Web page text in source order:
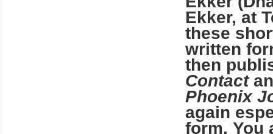
Ekker, at
these
written
then
Contact
Phoenix
again
form. You